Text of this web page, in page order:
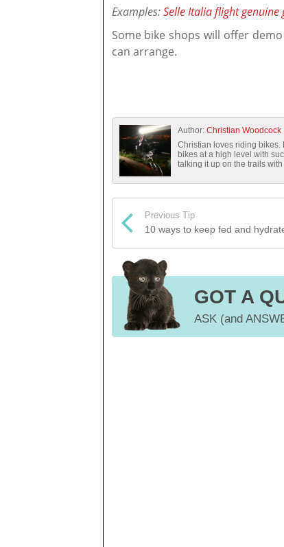
Examples:Selle Italia flight genuine
Some bike shops will offer
can arrange.
Author: Christian Woodcock
Christian loves riding bikes.
bikes at a high level with
talking it up on the trails with
Previous Tip
10 ways to keep fed and
GOT A
ASK (and